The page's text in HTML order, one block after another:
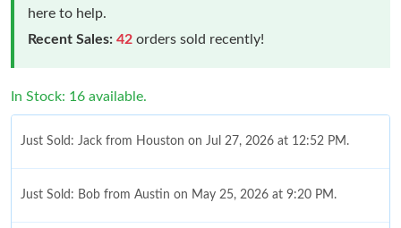
here to help.
Recent Sales: 42 orders sold recently!
In Stock: 16 available.
Just Sold: Jack from Houston on Jul 27, 2026 at 12:52 PM.
Just Sold: Bob from Austin on May 25, 2026 at 9:20 PM.